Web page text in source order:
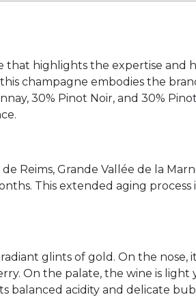
that highlights the expertise and
champagne embodies the
30% Pinot Noir, and 30%
Reims, Grande Vallée de la
This extended aging
glints of gold. On the nose,
On the palate, the wine is
balanced acidity and delicate